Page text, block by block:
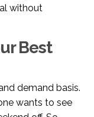
without
Best
demand basis.
wants to see